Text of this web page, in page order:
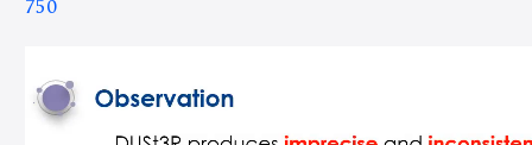
750